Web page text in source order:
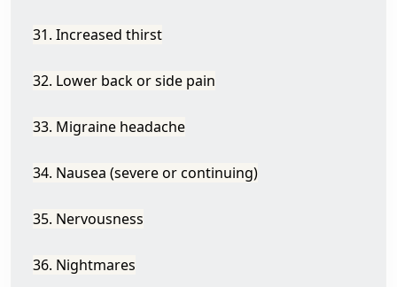
31. Increased thirst
32. Lower back or side pain
33. Migraine headache
34. Nausea (severe or continuing)
35. Nervousness
36. Nightmares